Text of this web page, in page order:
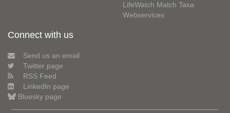
LifeWatch Match Taxa
Webservices
Connect with us
Send us an email
Twitter page
RSS Feed
LinkedIn page
Bluesky page